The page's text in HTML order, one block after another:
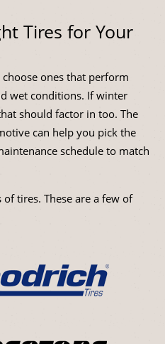
Tires for Your
ones that perform
wet conditions. If winter
should factor in too. The
can help you pick the
schedule to match
tires. These are a few of